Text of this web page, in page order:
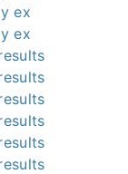
ex
ex